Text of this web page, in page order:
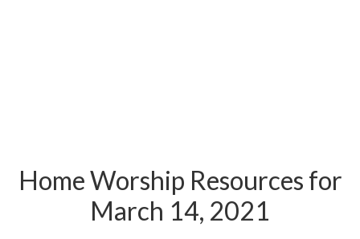
Home Worship Resources for
March 14, 2021